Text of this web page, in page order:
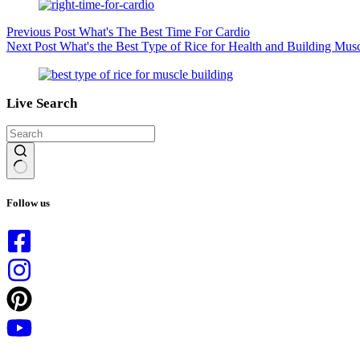
Previous Post What's The Best Time For Cardio
Next Post What's the Best Type of Rice for Health and Building
Live Search
results
Follow us